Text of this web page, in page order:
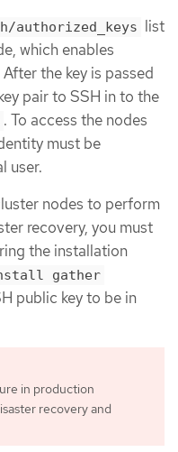
authorized_keys list
which enables
the key is passed
pair to SSH in to the
. To access the nodes
must be
user.
nodes to perform
recovery, you must
the installation
gather
public key to be in
in production
recovery and